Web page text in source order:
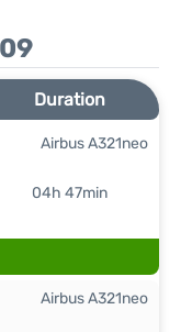
Duration
04h 47min
Airbus A321neo
Airbus A321neo